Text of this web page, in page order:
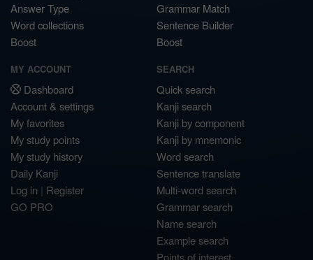
Answer Type
Word collections
Boost
Grammar Match
Sentence Builder
Boost
MY ACCOUNT
Dashboard
Account & settings
My favorites
My study points
My study history
Daily Kanji
Log in | Register
GO PRO
SEARCH
Quick search
Kanji search
Kanji by component
Kanji by mnemonic
Word search
Sentence translate
Multi-word search
Grammar search
Name search
Example search
Points of interest